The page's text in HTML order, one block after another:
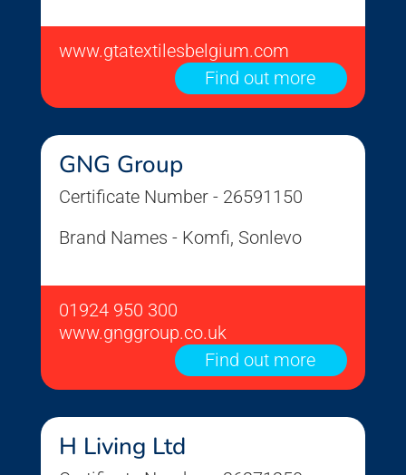
www.gtatextilesbelgium.com
Find out more
GNG Group
Certificate Number - 26591150
Brand Names - Komfi, Sonlevo
01924 950 300
www.gnggroup.co.uk
Find out more
H Living Ltd